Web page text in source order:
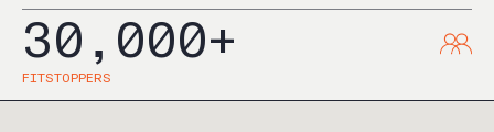
30,000+
FITSTOPPERS